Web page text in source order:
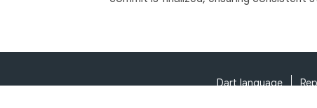
Dart language